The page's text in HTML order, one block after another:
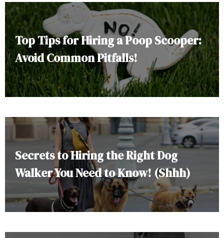
Top Tips for Hiring a Poop Scooper:
Avoid Common Pitfalls!
Secrets to Hiring the Right Dog
Walker You Need to Know! (Shhh)